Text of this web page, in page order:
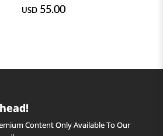
USD 55.00
Content Only Available To Our